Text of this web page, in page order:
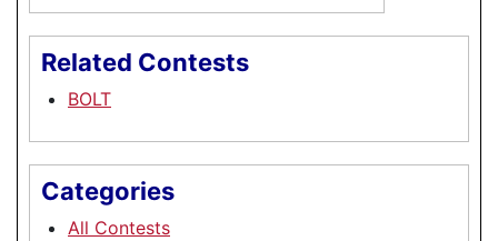
Related Contests
BOLT
Categories
All Contests